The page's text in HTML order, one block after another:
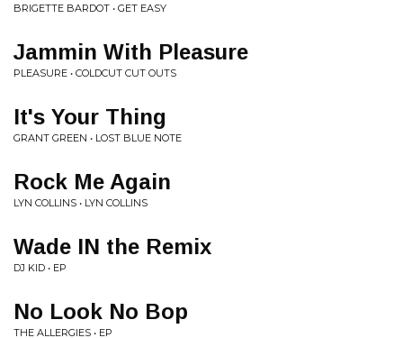
BRIGETTE BARDOT • GET EASY
Jammin With Pleasure
PLEASURE • COLDCUT CUT OUTS
It's Your Thing
GRANT GREEN • LOST BLUE NOTE
Rock Me Again
LYN COLLINS • LYN COLLINS
Wade IN the Remix
DJ KID • EP
No Look No Bop
THE ALLERGIES • EP